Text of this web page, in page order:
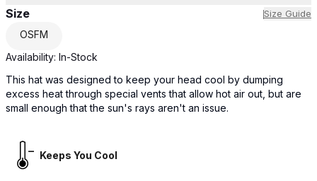
Size Size Guide
OSFM
Availability: In-Stock
This hat was designed to keep your head cool by dumping
excess heat through special vents that allow hot air out, but are
small enough that the sun's rays aren't an issue.
Keeps You Cool